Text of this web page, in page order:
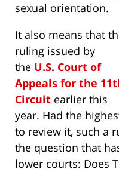
sexual orientation.
It also means that
ruling issued by
the U.S. Court of
Appeals for the
Circuit earlier this
year. Had the
to review it, such a
the question that
lower courts: Does